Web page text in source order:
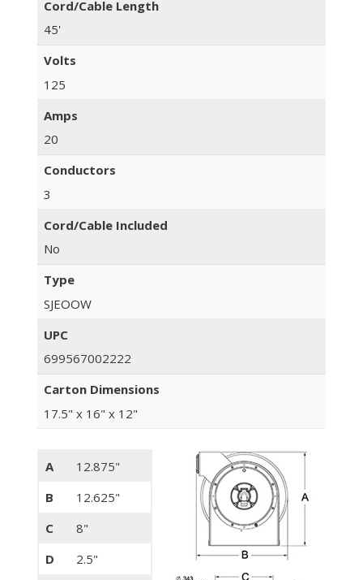
Cord/Cable Length
45'
Volts
125
Amps
20
Conductors
3
Cord/Cable Included
No
Type
SJEOOW
UPC
699567002222
Carton Dimensions
17.5" x 16" x 12"
A
12.875"
B
12.625"
C
8"
D
2.5"